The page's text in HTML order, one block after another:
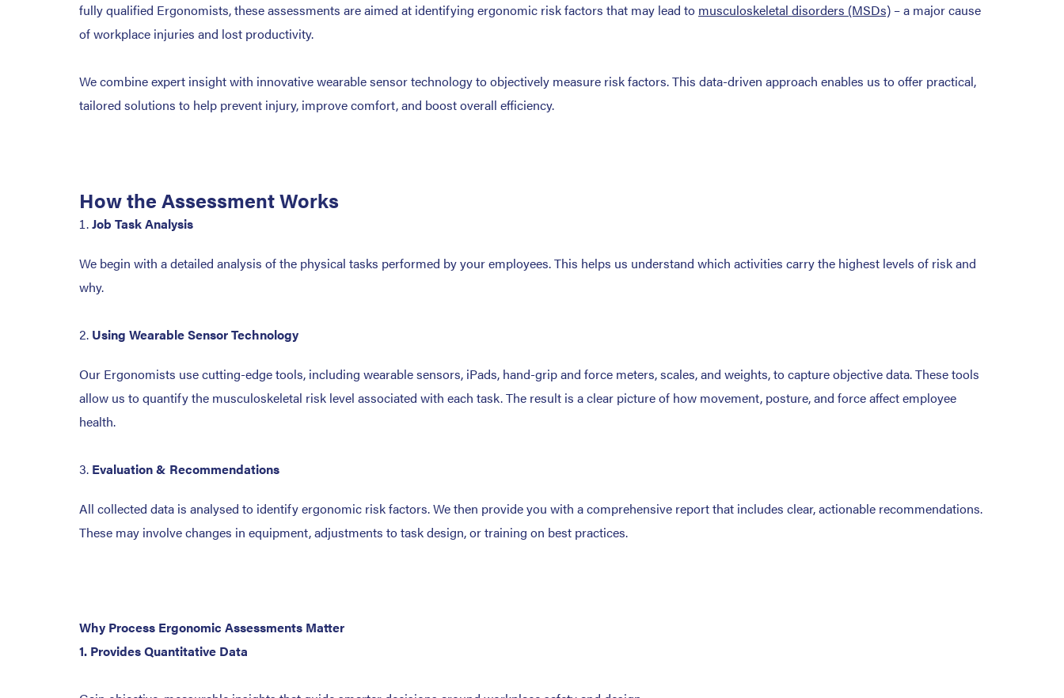
fully qualified Ergonomists, these assessments are aimed at identifying ergonomic risk factors that may lead to musculoskeletal disorders (MSDs) – a major cause
of workplace injuries and lost productivity.
We combine expert insight with innovative wearable sensor technology to objectively measure risk factors. This data-driven approach enables us to offer practical,
tailored solutions to help prevent injury, improve comfort, and boost overall efficiency.
How the Assessment Works
Job Task Analysis
We begin with a detailed analysis of the physical tasks performed by your employees. This helps us understand which activities carry the highest levels of risk and
why.
Using Wearable Sensor Technology
Our Ergonomists use cutting-edge tools, including wearable sensors, iPads, hand-grip and force meters, scales, and weights, to capture objective data. These tools
allow us to quantify the musculoskeletal risk level associated with each task. The result is a clear picture of how movement, posture, and force affect employee
health.
Evaluation & Recommendations
All collected data is analysed to identify ergonomic risk factors. We then provide you with a comprehensive report that includes clear, actionable recommendations.
These may involve changes in equipment, adjustments to task design, or training on best practices.
Why Process Ergonomic Assessments Matter
1. Provides Quantitative Data